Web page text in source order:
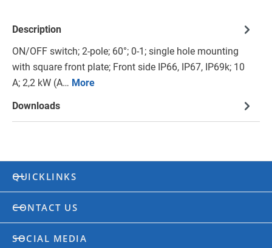
Description
ON/OFF switch; 2-pole; 60°; 0-1; single hole mounting
with square front plate; Front side IP66, IP67, IP69k; 10
A; 2,2 kW (A… More
Downloads
QUICKLINKS
CONTACT US
SOCIAL MEDIA